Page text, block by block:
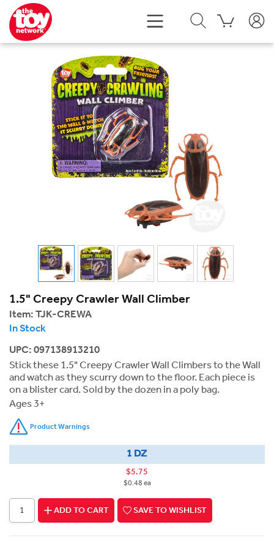
1.5" Creepy Crawler Wall Climber
Item: TJK-CREWA
In Stock
UPC: 097138913210
Stick these 1.5" Creepy Crawler Wall Climbers to the Wall
and watch as they scurry down to the floor. Each piece is
on a blister card. Sold by the dozen in a poly bag.
Ages 3+
Product Warnings
1 DZ
$5.75
$0.48 ea
ADD TO CART SAVE TO WISHLIST